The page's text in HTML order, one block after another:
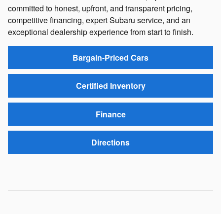
committed to honest, upfront, and transparent pricing,
competitive financing, expert Subaru service, and an
exceptional dealership experience from start to finish.
Bargain-Priced Cars
Certified Inventory
Finance
Directions